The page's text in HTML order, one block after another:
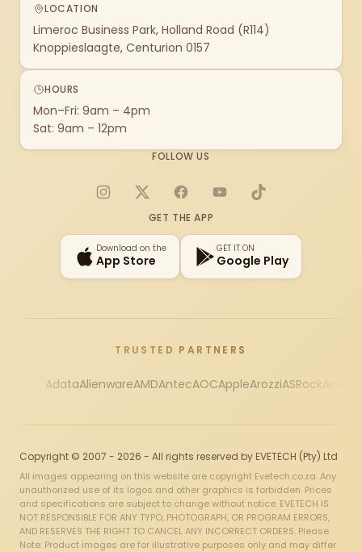
LOCATION
Limeroc Business Park, Holland Road (R114)
Knoppieslaagte, Centurion 0157
HOURS
Mon–Fri: 9am – 4pm
Sat: 9am – 12pm
FOLLOW US
Instagram
X FacebookYouTubeTikTok
GET THE APP
Download on the
App Store
GET IT ON
Google Play
TRUSTED PARTNERS
AdataAlienwareAMDAntecAOCAppleArozziASRock
Copyright © 2007 - 2026 - All rights reserved by EVETECH (Pty) Ltd
All images appearing on this website are copyright Evetech.co.za. Any
unauthorized use of its logos and other graphics is forbidden. Prices
and specifications are subject to change without notice. EVETECH IS
NOT RESPONSIBLE FOR ANY TYPO, PHOTOGRAPH, OR PROGRAM ERRORS,
AND RESERVES THE RIGHT TO CANCEL ANY INCORRECT ORDERS. Please
Note: Product images are for illustrative purposes only and may differ